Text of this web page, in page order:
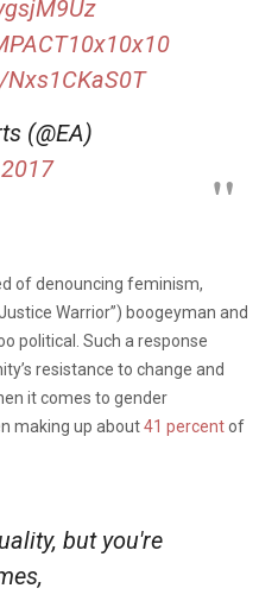
(@EA)
of denouncing feminism,
Warrior”) boogeyman and
political. Such a response
resistance to change and
it comes to gender
making up about41 percentof
but you're